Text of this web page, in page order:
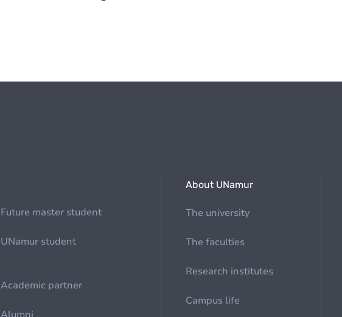
Future master student
UNamur student
Academic partner
About UNamur
The university
The faculties
Research institutes
Campus life